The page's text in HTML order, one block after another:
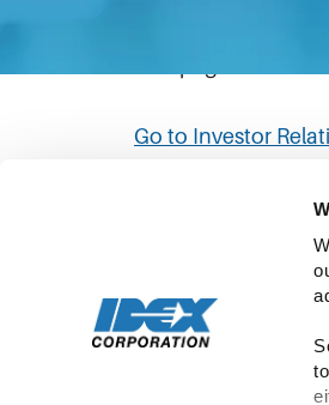
Go to Investor